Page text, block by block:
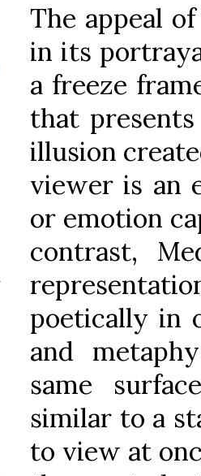
The appeal
in its
a freeze
that
illusion
viewer is an
or emotion
contrast,
poetically in
and
same
similar to a
to view at